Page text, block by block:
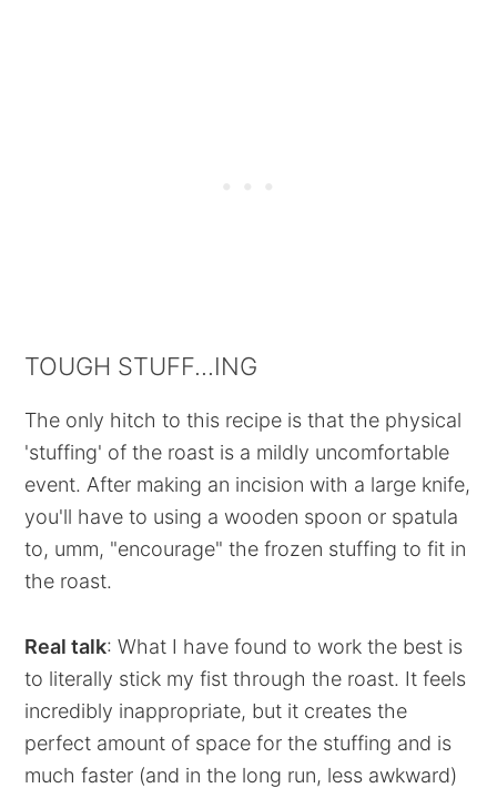
TOUGH STUFF...ING
The only hitch to this recipe is that the physical
'stuffing' of the roast is a mildly uncomfortable
event. After making an incision with a large knife,
you'll have to using a wooden spoon or spatula
to, umm, "encourage" the frozen stuffing to fit in
the roast.
Real talk: What I have found to work the best is
to literally stick my fist through the roast. It feels
incredibly inappropriate, but it creates the
perfect amount of space for the stuffing and is
much faster (and in the long run, less awkward)